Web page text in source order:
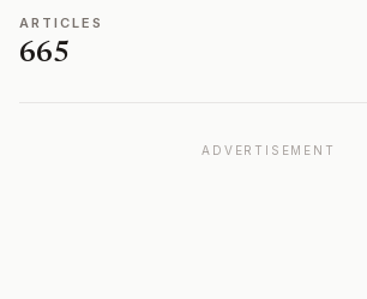
ARTICLES
665
ADVERTISEMENT